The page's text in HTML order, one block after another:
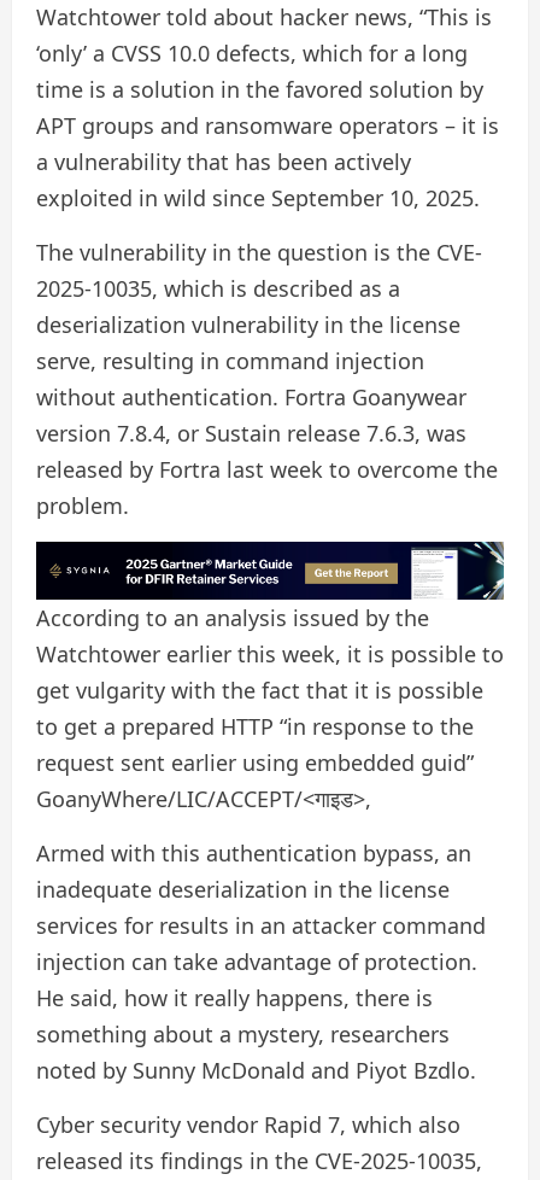
Watchtower told about hacker news, “This is
‘only’ a CVSS 10.0 defects, which for a long
time is a solution in the favored solution by
APT groups and ransomware operators – it is
a vulnerability that has been actively
exploited in wild since September 10, 2025.
The vulnerability in the question is the CVE-
2025-10035, which is described as a
deserialization vulnerability in the license
serve, resulting in command injection
without authentication. Fortra Goanywear
version 7.8.4, or Sustain release 7.6.3, was
released by Fortra last week to overcome the
problem.
According to an analysis issued by the
Watchtower earlier this week, it is possible to
get vulgarity with the fact that it is possible
to get a prepared HTTP “in response to the
request sent earlier using embedded guid”
GoanyWhere/LIC/ACCEPT/<गाइड>,
Armed with this authentication bypass, an
inadequate deserialization in the license
services for results in an attacker command
injection can take advantage of protection.
He said, how it really happens, there is
something about a mystery, researchers
noted by Sunny McDonald and Piyot Bzdlo.
Cyber ​​security vendor Rapid 7, which also
released its findings in the CVE-2025-10035,